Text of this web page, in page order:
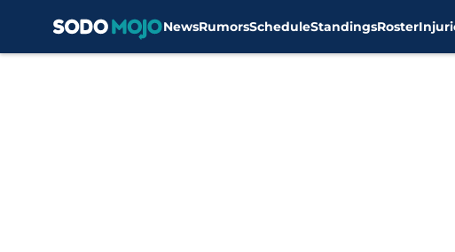
NewsRumorsScheduleStandingsRoster